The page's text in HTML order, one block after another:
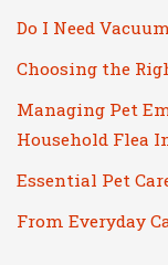
Do I Need
Choosing the
Managing Pet
Household Flea
Essential Pet
From Everyday